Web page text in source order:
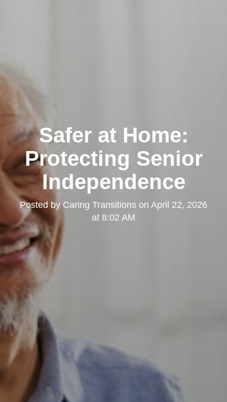
Safer at Home:
Protecting Senior
Independence
Posted byCaring Transitions on April 22, 2026
at 8:02 AM